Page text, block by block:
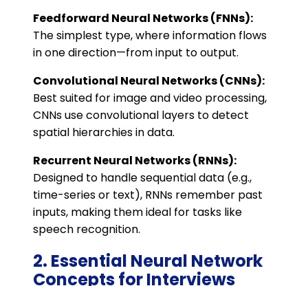
Feedforward Neural Networks (FNNs):
The simplest type, where information flows
in one direction—from input to output.
Convolutional Neural Networks (CNNs):
Best suited for image and video processing,
CNNs use convolutional layers to detect
spatial hierarchies in data.
Recurrent Neural Networks (RNNs):
Designed to handle sequential data (e.g.,
time-series or text), RNNs remember past
inputs, making them ideal for tasks like
speech recognition.
2. Essential Neural Network
Concepts for Interviews